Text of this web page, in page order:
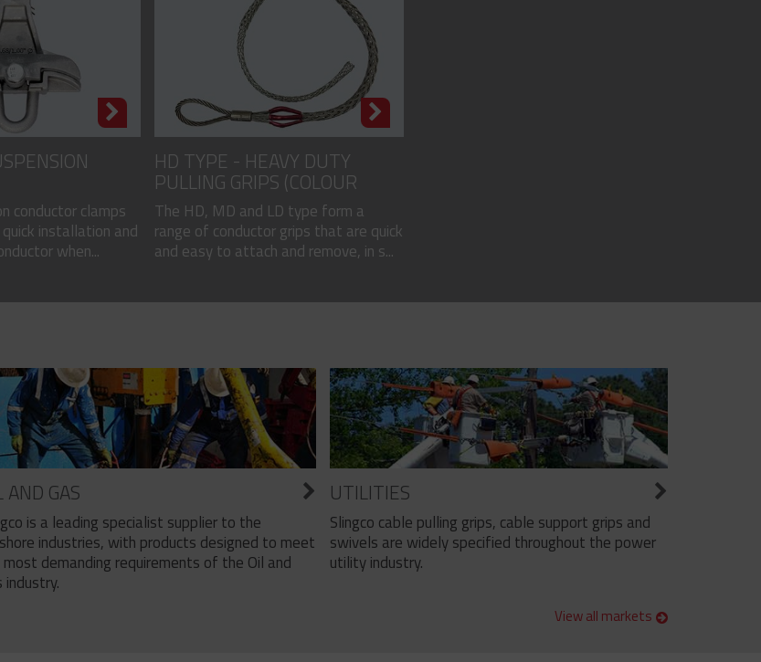
conductor clamps
installation and
when...
HD TYPE - HEAVY DUTY
PULLING GRIPS (COLOUR
CODED)
The HD, MD and LD type form a
range of conductor grips that are quick
and easy to attach and remove, in s...
AND GAS
is a leading specialist supplier to the
industries, with products designed to meet
demanding requirements of the Oil and
industry.
UTILITIES
Slingco cable pulling grips, cable support grips and
swivels are widely specified throughout the power
utility industry.
View all markets